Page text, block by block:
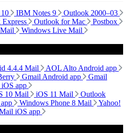
IBM Notes 9
Outlook 2000–03
Outlook for Mac
Postbox
Windows Live Mail
4.4.4 Mail
AOL Alto Android app
Gmail Android app
Gmail
app
10 Mail iOS 11 Mail
Outlook
Windows Phone 8 Mail
Yahoo!
iOS app